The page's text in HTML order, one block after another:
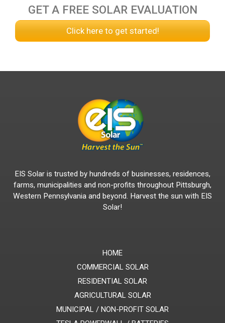
GET A FREE SOLAR EVALUATION
Click here to get started!
EIS Solar is trusted by hundreds of businesses, residences,
farms, municipalities and non-profits throughout Pittsburgh,
Western Pennsylvania and beyond. Harvest the sun with EIS
Solar!
HOME
COMMERCIAL SOLAR
RESIDENTIAL SOLAR
AGRICULTURAL SOLAR
MUNICIPAL / NON-PROFIT SOLAR